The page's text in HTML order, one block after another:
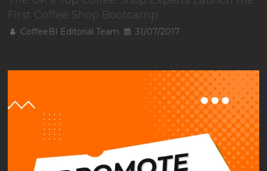
First Coffee Shop Bootcamp
CoffeeBI Editorial Team 31/07/2017